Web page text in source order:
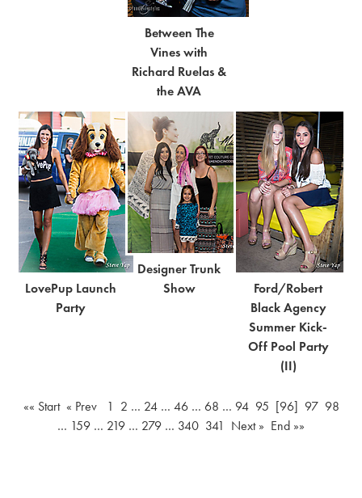
Between The
Vines with
Richard Ruelas &
the AVA
LovePup Launch
Party
Designer Trunk
Show
Ford/Robert
Black Agency
Summer Kick-
Off Pool Party
(II)
«« Start « Prev 1 2 … 24… 46… 68 … 94 95 [96] 97 98
… 159 … 219 … 279 … 340 341 Next » End »»